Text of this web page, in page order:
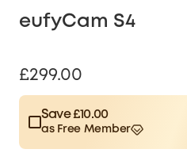
eufyCam S4
£299.00
Save £10.00
as Free Member
$15.00